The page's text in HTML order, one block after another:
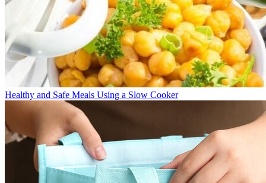
Healthy and Safe Meals Using a Slow Cooker